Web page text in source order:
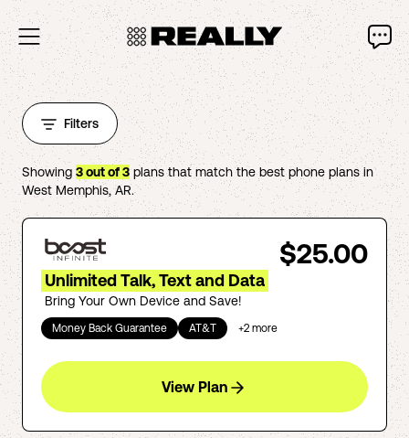
Filters
Showing 3out of3plans that match the best phone plans in
West Memphis,AR.
$25.00
Unlimited Talk, Text and Data
Bring Your Own Device and Save!
Money Back Guarantee AT&T +2 more
View Plan